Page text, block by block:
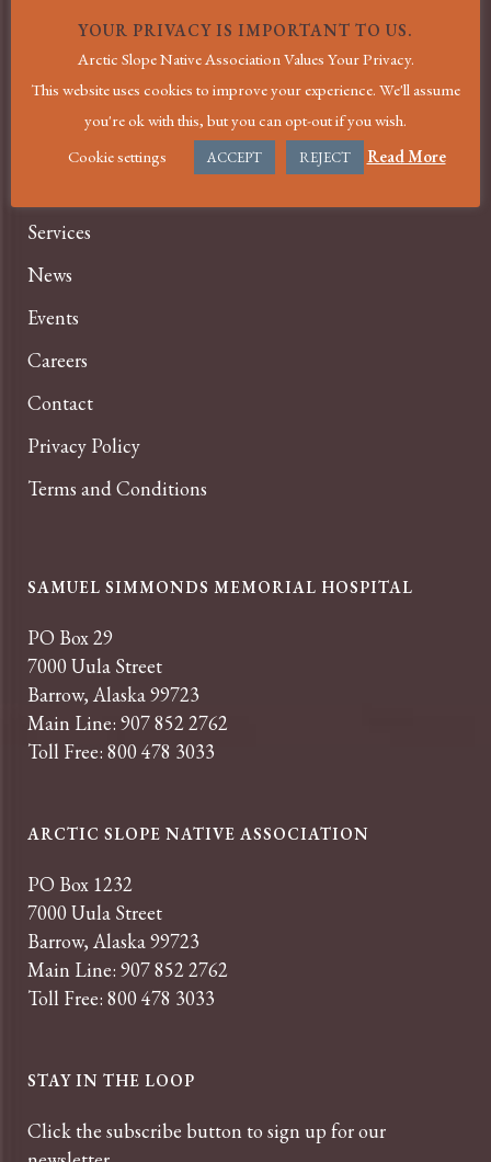
MENU
Home
COVID-19 Information
Services
News
Events
Careers
Contact
Privacy Policy
Terms and Conditions
SAMUEL SIMMONDS MEMORIAL HOSPITAL
PO Box 29
7000 Uula Street
Barrow, Alaska 99723
Main Line: 907 852 2762
Toll Free: 800 478 3033
ARCTIC SLOPE NATIVE ASSOCIATION
PO Box 1232
7000 Uula Street
Barrow, Alaska 99723
Main Line: 907 852 2762
Toll Free: 800 478 3033
STAY IN THE LOOP
Click the subscribe button to sign up for our
YOUR PRIVACY IS IMPORTANT TO US.
Arctic Slope Native Association Values Your Privacy.
This website uses cookies to improve your experience. We'll assume
you're ok with this, but you can opt-out if you wish.
Cookie settings
ACCEPT REJECT Read More